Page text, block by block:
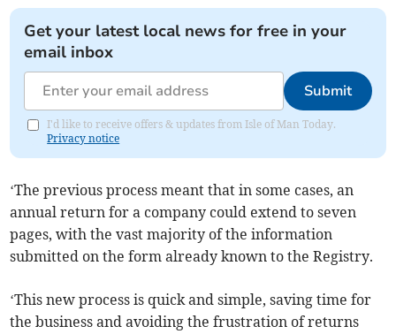
Get your latest local news for free in your
email inbox
Submit
I'd like to receive offers & updates from Isle of Man Today.
Privacy notice
‘The previous process meant that in some cases, an
annual return for a company could extend to seven
pages, with the vast majority of the information
submitted on the form already known to the Registry.
‘This new process is quick and simple, saving time for
the business and avoiding the frustration of returns